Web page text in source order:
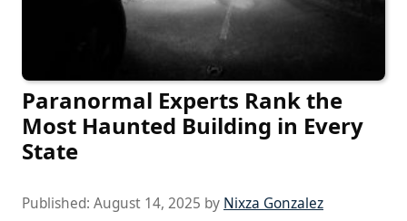
Paranormal Experts Rank the
Most Haunted Building in Every
State
Published: August 14, 2025 by Nixza Gonzalez